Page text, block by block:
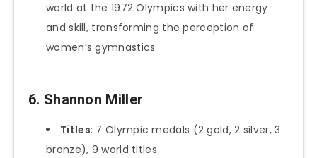
world at the 1972 Olympics with her energy
and skill, transforming the perception of
women’s gymnastics.
6. Shannon Miller
Titles: 7 Olympic medals (2 gold, 2 silver, 3
bronze), 9 world titles